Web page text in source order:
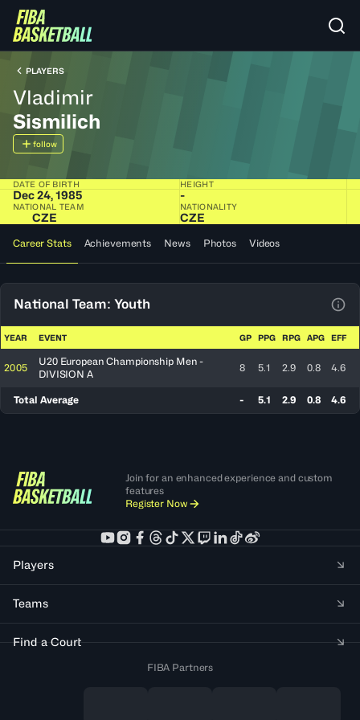
PLAYERS
Vladimir
Sismilich
follow
DATE OF BIRTH
Dec 24, 1985
HEIGHT
-
NATIONAL TEAM
CZE
NATIONALITY
CZE
Career Stats Achievements News Photos Videos
National Team: Youth
YEAR EVENT GP PPG RPG APG EFF
2005
U20 European Championship Men -
DIVISION A
8 5.1 2.9 0.8 4.6
Total Average - 5.1 2.9 0.8 4.6
Join for an enhanced experience and custom
features
Register Now
Players
Teams
Find a Court
FIBA Partners